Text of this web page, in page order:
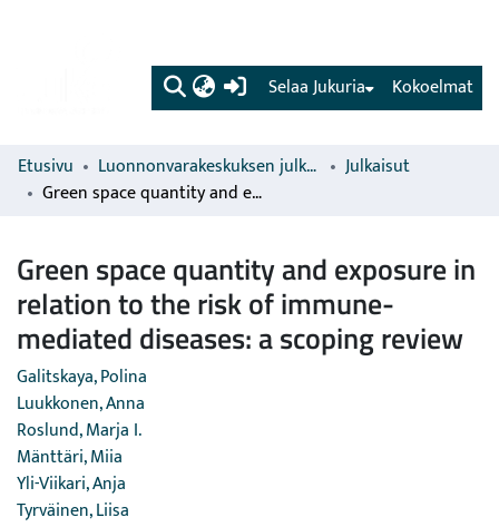
(current) Kokoelmat
Selaa Jukuria
Etusivu Luonnonvarakeskuksen julkaisut
Julkaisut
Green space quantity and exposure in relation to the risk of immune-mediated diseases: a scoping review
Green space quantity and exposure in
relation to the risk of immune-
mediated diseases: a scoping review
Galitskaya, Polina
Luukkonen, Anna
Roslund, Marja I.
Mänttäri, Miia
Yli-Viikari, Anja
Tyrväinen, Liisa